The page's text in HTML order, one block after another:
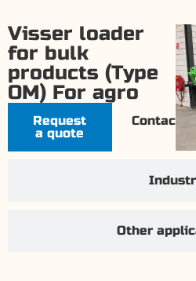
Other
Visser loader
for bulk
products (Type
OM) For agro
Request
a quote
Contact